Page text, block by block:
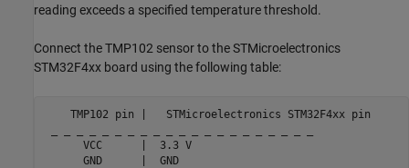
reading exceeds a specified temperature threshold.
Connect the TMP102 sensor to the STMicroelectronics
STM32F4xx board using the following table:
    TMP102 pin |   STMicroelectronics STM32F4xx pin
      VCC      |  3.3 V
      GND      |  GND